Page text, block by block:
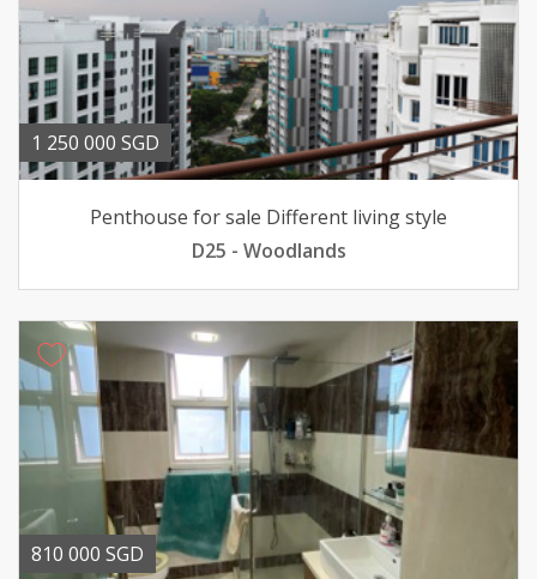
1 250 000 SGD
Penthouse for sale Different living style
D25 - Woodlands
810 000 SGD